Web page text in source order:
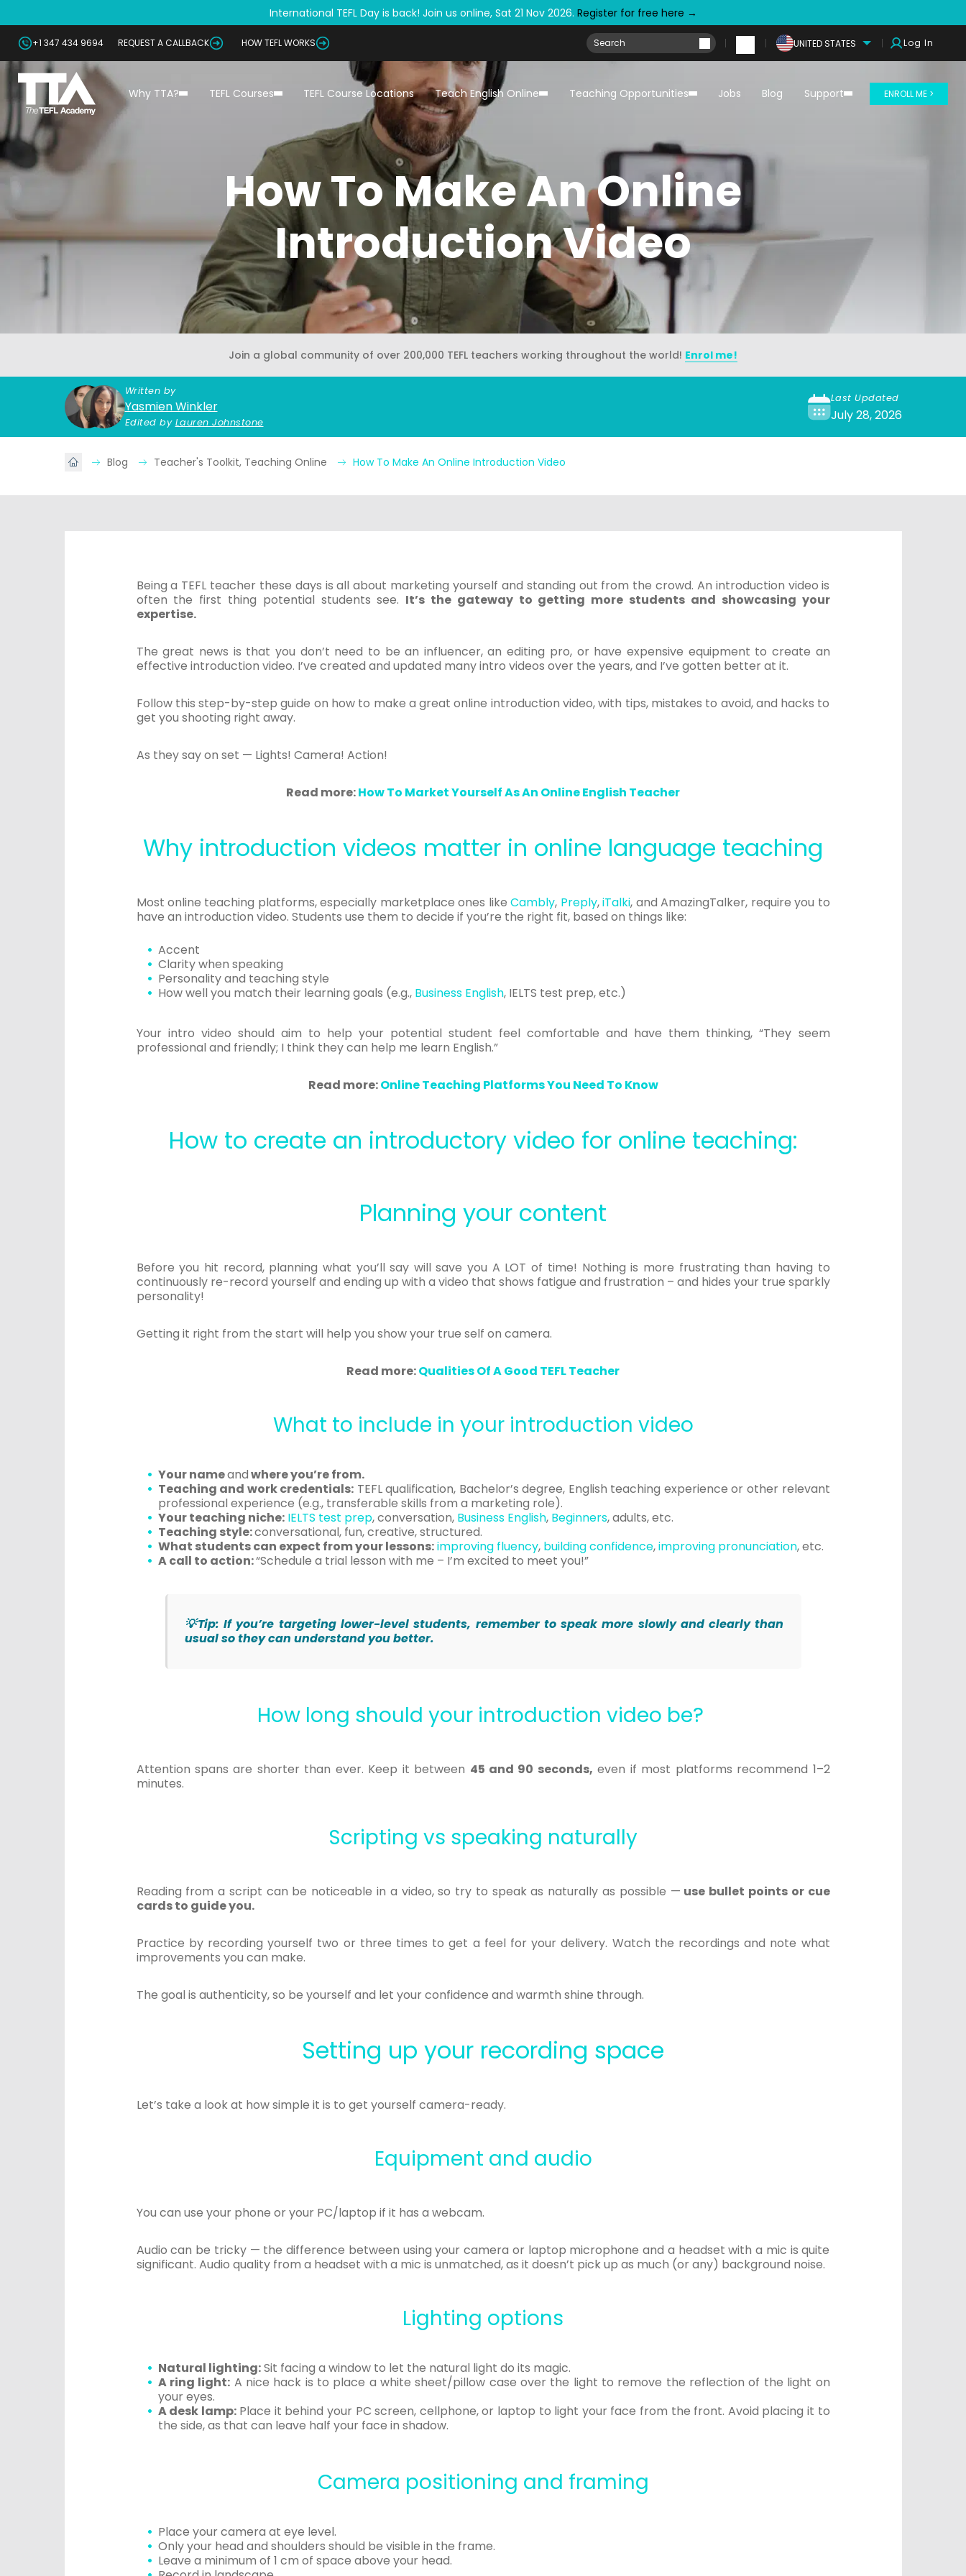
International TEFL Day is back! Join us online, Sat 21 Nov 2026. Register for free here →
+1 347 434 9694 REQUEST A CALLBACK HOW TEFL WORKS UNITED STATES Log In
Why TTA? TEFL Courses TEFL Course Locations Teach English Online Teaching Opportunities Jobs Blog Support ENROLL ME >
How To Make An Online
Introduction Video
Join a global community of over 200,000 TEFL teachers working throughout the world! Enrol me!
Written by
Yasmien Winkler
Edited by Lauren Johnstone
Last Updated
July 28, 2026
Blog Teacher's Toolkit, Teaching Online How To Make An Online Introduction Video
Being a TEFL teacher these days is all about marketing yourself and standing out from the crowd. An introduction video is
often the first thing potential students see. It’s the gateway to getting more students and showcasing your
expertise.
The great news is that you don’t need to be an influencer, an editing pro, or have expensive equipment to create an
effective introduction video. I’ve created and updated many intro videos over the years, and I’ve gotten better at it.
Follow this step-by-step guide on how to make a great online introduction video, with tips, mistakes to avoid, and hacks to
get you shooting right away.
As they say on set — Lights! Camera! Action!
Read more:How To Market Yourself As An Online English Teacher
Why introduction videos matter in online language teaching
Most online teaching platforms, especially marketplace ones likeCambly, Preply,iTalki, and AmazingTalker, require you to
have an introduction video. Students use them to decide if you’re the right fit, based on things like:
Accent
Clarity when speaking
Personality and teaching style
How well you match their learning goals (e.g., Business English, IELTS test prep, etc.)
Your intro video should aim to help your potential student feel comfortable and have them thinking, “They seem
professional and friendly; I think they can help me learn English.”
Read more:Online Teaching Platforms You Need To Know
How to create an introductory video for online teaching:
Planning your content
Before you hit record, planning what you’ll say will save you A LOT of time! Nothing is more frustrating than having to
continuously re-record yourself and ending up with a video that shows fatigue and frustration – and hides your true sparkly
personality!
Getting it right from the start will help you show your true self on camera.
Read more:Qualities Of A Good TEFL Teacher
What to include in your introduction video
Your nameandwhere you’re from.
Teaching and work credentials: TEFL qualification, Bachelor’s degree, English teaching experience or other relevant
professional experience (e.g., transferable skills from a marketing role).
Your teaching niche: IELTS test prep, conversation, Business English, Beginners, adults, etc.
Teaching style:conversational, fun, creative, structured.
What students can expect from your lessons:improving fluency, building confidence,improving pronunciation, etc.
A call to action:“Schedule a trial lesson with me – I’m excited to meet you!”
💡Tip: If you’re targeting lower-level students, remember to speak more slowly and clearly than
usual so they can understand you better.
How long should your introduction video be?
Attention spans are shorter than ever. Keep it between 45 and 90 seconds, even if most platforms recommend 1–2
minutes.
Scripting vs speaking naturally
Reading from a script can be noticeable in a video, so try to speak as naturally as possible — use bullet points or cue
cards to guide you.
Practice by recording yourself two or three times to get a feel for your delivery. Watch the recordings and note what
improvements you can make.
The goal is authenticity, so be yourself and let your confidence and warmth shine through.
Setting up your recording space
Let’s take a look at how simple it is to get yourself camera-ready.
Equipment and audio
You can use your phone or your PC/laptop if it has a webcam.
Audio can be tricky — the difference between using your camera or laptop microphone and a headset with a mic is quite
significant. Audio quality from a headset with a mic is unmatched, as it doesn’t pick up as much (or any) background noise.
Lighting options
Natural lighting:Sit facing a window to let the natural light do its magic.
A ring light: A nice hack is to place a white sheet/pillow case over the light to remove the reflection of the light on
your eyes.
A desk lamp:Place it behind your PC screen, cellphone, or laptop to light your face from the front. Avoid placing it to
the side, as that can leave half your face in shadow.
Camera positioning and framing
Place your camera at eye level.
Only your head and shoulders should be visible in the frame.
Leave a minimum of 1 cm of space above your head.